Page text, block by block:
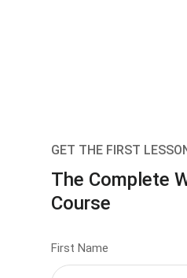
GET THE FIRST
The Complete
Course
First Name